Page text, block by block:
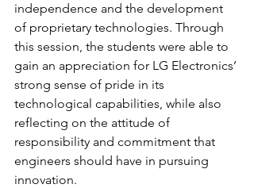
independence and the development
of proprietary technologies. Through
this session, the students were able to
gain an appreciation for LG Electronics’
strong sense of pride in its
technological capabilities, while also
reflecting on the attitude of
responsibility and commitment that
engineers should have in pursuing
innovation.